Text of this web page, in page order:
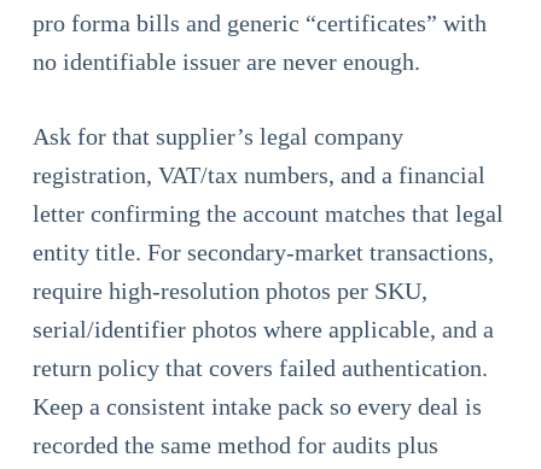
pro forma bills and generic “certificates” with
no identifiable issuer are never enough.
Ask for that supplier’s legal company
registration, VAT/tax numbers, and a financial
letter confirming the account matches that legal
entity title. For secondary-market transactions,
require high-resolution photos per SKU,
serial/identifier photos where applicable, and a
return policy that covers failed authentication.
Keep a consistent intake pack so every deal is
recorded the same method for audits plus